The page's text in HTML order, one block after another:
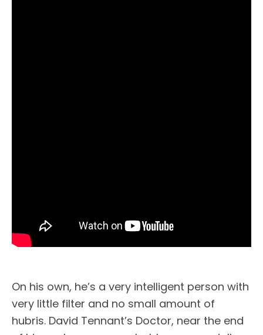
On his own, he’s a very intelligent person with
very little filter and no small amount of
hubris. David Tennant’s Doctor, near the end